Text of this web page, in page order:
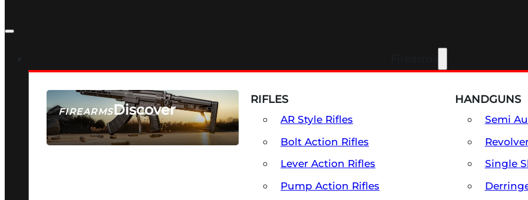
FIREARMSDiscover
SEE ALL FIREARMS
RIFLES
AR Style Rifles
Bolt Action Rifles
Lever Action Rifles
Pump Action Rifles
HANDGUNS
Semi
Single